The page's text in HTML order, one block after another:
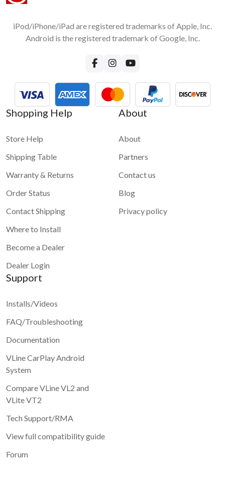
iPod/iPhone/iPad are registered trademarks of Apple, Inc.
Android is the registered trademark of Google, Inc.
Shopping Help
Store Help
Shipping Table
Warranty & Returns
Order Status
Contact Shipping
Where to Install
Become a Dealer
Dealer Login
About
About
Partners
Contact us
Blog
Privacy policy
Support
Installs/Videos
FAQ/Troubleshooting
Documentation
VLine CarPlay Android
System
Compare VLine VL2 and
VLite VT2
Tech Support/RMA
View full compatibility guide
Forum